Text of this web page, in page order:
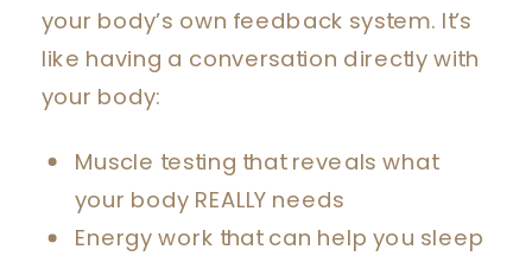
your body’s own feedback system. It’s
like having a conversation directly with
your body:
Muscle testing that reveals what
your body REALLY needs
Energy work that can help you sleep